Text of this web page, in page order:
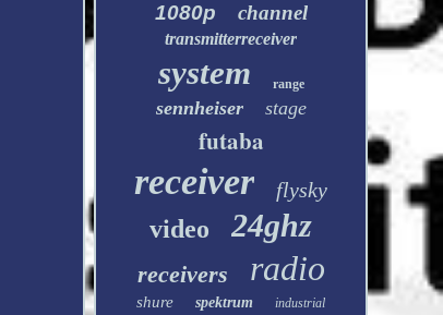
1080p channel
transmitterreceiver
system range
sennheiser stage
futaba
receiver flysky
video 24ghz
receivers radio
shure spektrum industrial